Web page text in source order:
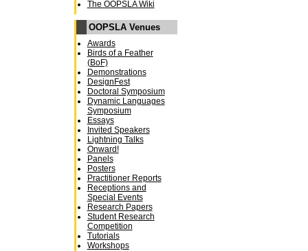
The OOPSLA Wiki
OOPSLA Venues
Awards
Birds of a Feather
(BoF)
Demonstrations
DesignFest
Doctoral Symposium
Dynamic Languages
Symposium
Essays
Invited Speakers
Lightning Talks
Onward!
Panels
Posters
Practitioner Reports
Receptions and
Special Events
Research Papers
Student Research
Competition
Tutorials
Workshops